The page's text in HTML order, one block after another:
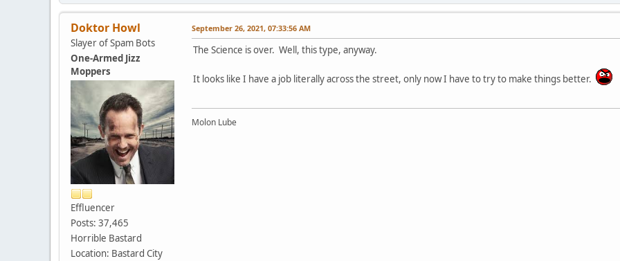
Doktor Howl
Slayer of Spam Bots
One-Armed Jizz
Moppers
Effluencer
Posts: 37,465
Horrible Bastard
Location: Bastard City
September 26, 2021, 07:33:56 AM
The Science is over. Well, this type, anyway.
It looks like I have a job literally across the street, only now I have to try to make things better.
Molon Lube